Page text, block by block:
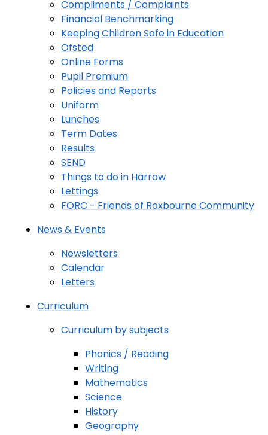
Compliments / Complaints
Financial Benchmarking
Keeping Children Safe in Education
Ofsted
Online Forms
Pupil Premium
Policies and Reports
Uniform
Lunches
Term Dates
Results
SEND
Things to do in Harrow
Lettings
FORC - Friends of Roxbourne Community
News & Events
Newsletters
Calendar
Letters
Curriculum
Curriculum by subjects
Phonics / Reading
Writing
Mathematics
Science
History
Geography